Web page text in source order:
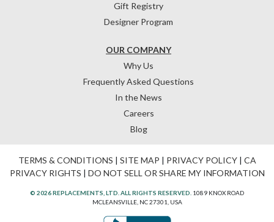
OUR COMPANY
Why Us
Frequently Asked Questions
In the News
Careers
Blog
Gift Registry
Designer Program
TERMS & CONDITIONS | SITE MAP | PRIVACY POLICY| CA
PRIVACY RIGHTS | DO NOT SELL OR SHARE MY INFORMATION
© 2026 REPLACEMENTS, LTD. ALL RIGHTS RESERVED. 1089 KNOX ROAD
MCLEANSVILLE, NC 27301, USA